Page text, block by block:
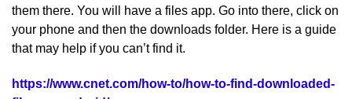
them there. You will have a files app. Go into there, click on
your phone and then the downloads folder. Here is a guide
that may help if you can’t find it.
https://www.cnet.com/how-to/how-to-find-downloaded-